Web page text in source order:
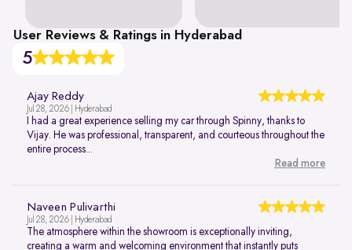
User Reviews & Ratings in Hyderabad
5
Ajay Reddy
Jul 28, 2026 | Hyderabad
I had a great experience selling my car through Spinny, thanks to
Vijay. He was professional, transparent, and courteous throughout the
entire process...
Read more
Naveen Pulivarthi
Jul 28, 2026 | Hyderabad
The atmosphere within the showroom is exceptionally inviting,
creating a warm and welcoming environment that instantly puts